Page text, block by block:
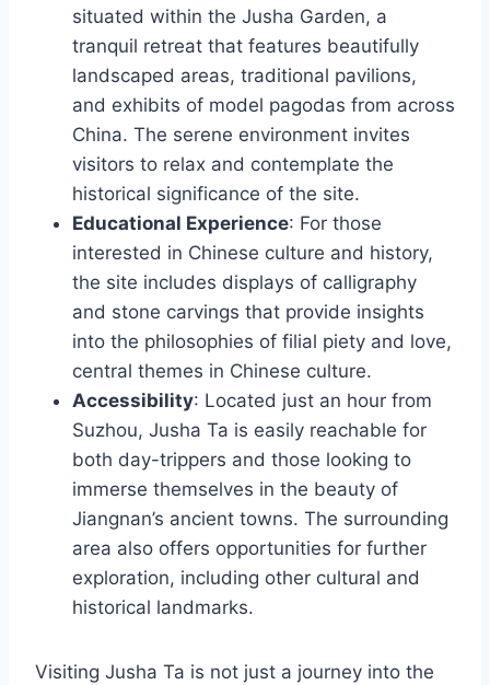
situated within the Jusha Garden, a
tranquil retreat that features beautifully
landscaped areas, traditional pavilions,
and exhibits of model pagodas from across
China. The serene environment invites
visitors to relax and contemplate the
historical significance of the site.
Educational Experience: For those
interested in Chinese culture and history,
the site includes displays of calligraphy
and stone carvings that provide insights
into the philosophies of filial piety and love,
central themes in Chinese culture.
Accessibility: Located just an hour from
Suzhou, Jusha Ta is easily reachable for
both day-trippers and those looking to
immerse themselves in the beauty of
Jiangnan’s ancient towns. The surrounding
area also offers opportunities for further
exploration, including other cultural and
historical landmarks.
Visiting Jusha Ta is not just a journey into the